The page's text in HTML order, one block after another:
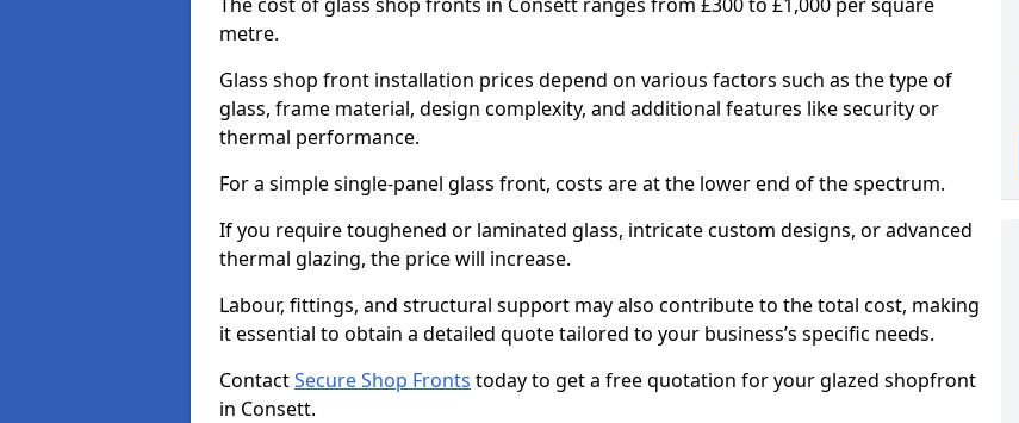
metre.
Glass shop front installation prices depend on various factors such as the type of
glass, frame material, design complexity, and additional features like security or
thermal performance.
For a simple single-panel glass front, costs are at the lower end of the spectrum.
If you require toughened or laminated glass, intricate custom designs, or advanced
thermal glazing, the price will increase.
Labour, fittings, and structural support may also contribute to the total cost, making
it essential to obtain a detailed quote tailored to your business’s specific needs.
ContactSecure Shop Fronts today to get a free quotation for your glazed shopfront
in Consett.